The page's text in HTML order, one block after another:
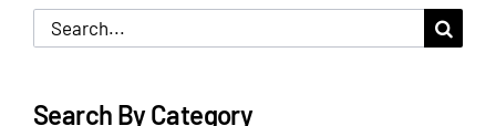
Search
for:
Search By Category